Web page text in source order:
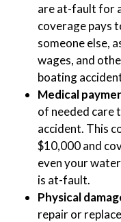
are at-fault for
coverage pays
someone else,
wages, and
boating
Medical
of needed care
accident. This
$10,000 and
even your
is at-fault.
Physical
repair or